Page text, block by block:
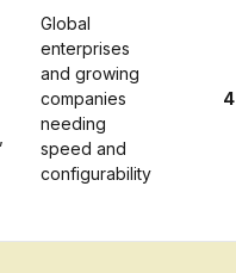
Global
enterprises
and growing
companies
needing
speed and
configurability